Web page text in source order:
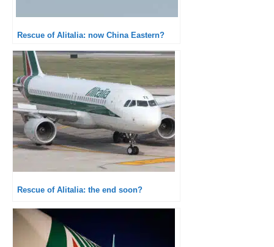
Rescue of Alitalia: now China Eastern?
Rescue of Alitalia: the end soon?